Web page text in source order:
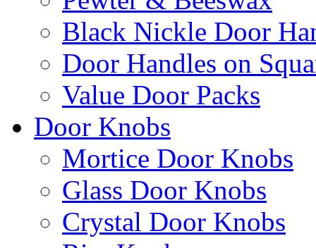
Black Nickle Door
Door Handles on
Value Door Packs
Door Knobs
Mortice Door Knobs
Glass Door Knobs
Crystal Door Knobs